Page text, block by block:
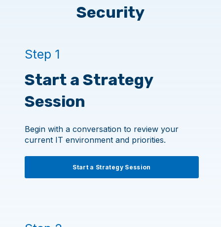
Security
Step 1
Start a Strategy
Session
Begin with a conversation to review your
current IT environment and priorities.
Start a Strategy Session